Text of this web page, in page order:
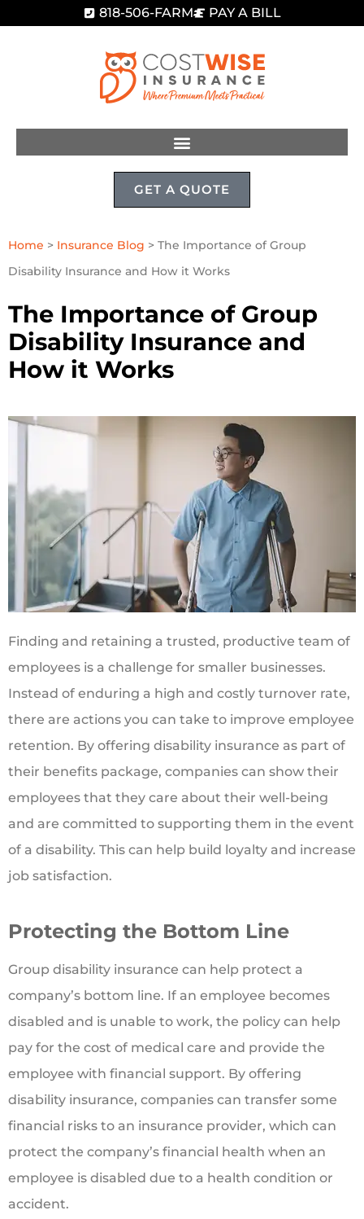
818-506-FARM PAY A BILL
GET A QUOTE
Home > Insurance Blog > The Importance of Group
Disability Insurance and How it Works
The Importance of Group
Disability Insurance and
How it Works
Finding and retaining a trusted, productive team of
employees is a challenge for smaller businesses.
Instead of enduring a high and costly turnover rate,
there are actions you can take to improve employee
retention. By offering disability insurance as part of
their benefits package, companies can show their
employees that they care about their well-being
and are committed to supporting them in the event
of a disability. This can help build loyalty and increase
job satisfaction.
Protecting the Bottom Line
Group disability insurance can help protect a
company’s bottom line. If an employee becomes
disabled and is unable to work, the policy can help
pay for the cost of medical care and provide the
employee with financial support. By offering
disability insurance, companies can transfer some
financial risks to an insurance provider, which can
protect the company’s financial health when an
employee is disabled due to a health condition or
accident.